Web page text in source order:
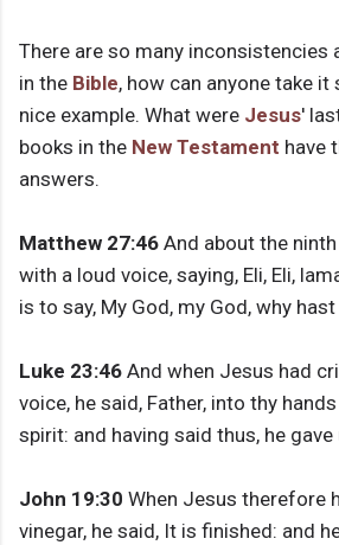
There are so many inconsistencies
in the Bible, how can anyone take it
nice example. What were Jesus'
books in the New Testament have
answers.
Matthew 27:46 And about the
with a loud voice, saying, Eli, Eli,
is to say, My God, my God, why
Luke 23:46 And when Jesus had
voice, he said, Father, into thy
spirit: and having said thus, he
John 19:30 When Jesus therefore
vinegar, he said, It is finished: and